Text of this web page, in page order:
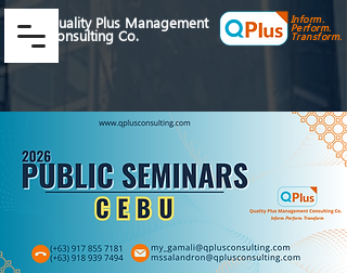
Quality Plus Management
Consulting Co.
Inform.
Perform.
Transform.